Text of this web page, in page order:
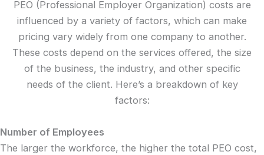
PEO (Professional Employer Organization) costs are
influenced by a variety of factors, which can make
pricing vary widely from one company to another.
These costs depend on the services offered, the size
of the business, the industry, and other specific
needs of the client. Here’s a breakdown of key
factors:
Number of Employees
The larger the workforce, the higher the total PEO cost,